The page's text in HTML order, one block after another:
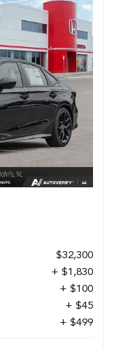
$32,300
+ $1,830
+ $100
+ $45
+ $499